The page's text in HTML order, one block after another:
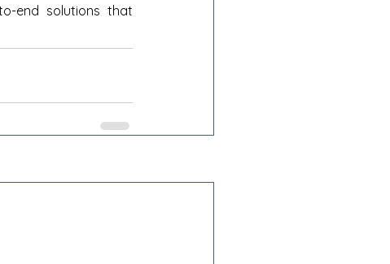
end solutions that